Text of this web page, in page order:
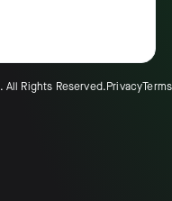
. All Rights Reserved. PrivacyTerms